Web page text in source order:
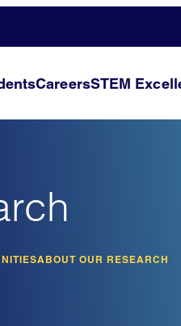
CareersSTEM
ABOUT OUR RESEARCH